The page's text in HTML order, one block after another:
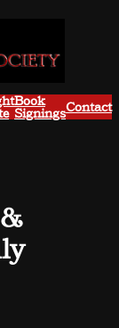
Book
SigningsContact